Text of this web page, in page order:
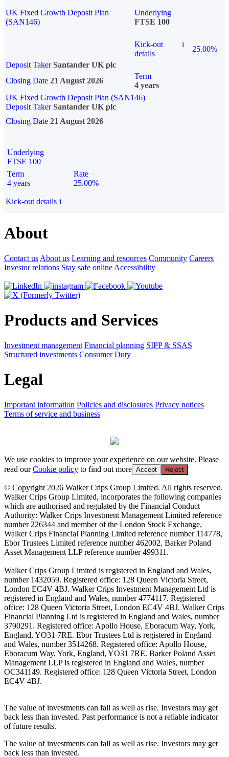
UK Fixed Growth Deposit Plan
(SAN146)
Underlying
FTSE 100
Kick-out
details
i
25.00%
Deposit Taker Santander UK plc
Closing Date 21 August 2026
Term
4 years
UK Fixed Growth Deposit Plan (SAN146)
Deposit TakerSantander UK plc
Closing Date 21 August 2026
Underlying
FTSE 100
Term
4 years
Rate
25.00%
Kick-out details i
About
Contact us About us Learning and resources Community Careers
Investor relations Stay safe online Accessibility
Products and Services
Investment management Financial planning SIPP & SSAS
Structured investments Consumer Duty
Legal
Important information Policies and disclosures Privacy notices
Terms of service and business
We use cookies to improve your experience on our website. Please
read ourCookie policy to find out more Accept Reject
© Copyright 2026 Walker Crips Group Limited. All rights reserved.
Walker Crips Group Limited, incorporates the following companies
which are authorised and regulated by the Financial Conduct
Authority: Walker Crips Investment Management Limited reference
number 226344 and member of the London Stock Exchange,
Walker Crips Financial Planning Limited reference number 114778,
Ebor Trustees Limited reference number 462002, Barker Poland
Asset Management LLP reference number 499311.
Walker Crips Group Limited is registered in England and Wales,
number 1432059. Registered office: 128 Queen Victoria Street,
London EC4V 4BJ. Walker Crips Investment Management Ltd is
registered in England and Wales, number 4774117. Registered
office: 128 Queen Victoria Street, London EC4V 4BJ. Walker Crips
Financial Planning Ltd is registered in England and Wales, number
3790291. Registered office: Apollo House, Eboracum Way, York,
England, YO31 7RE. Ebor Trustees Ltd is registered in England
and Wales, number 3514268. Registered office: Apollo House,
Eboracum Way, York, England, YO31 7RE. Barker Poland Asset
Management LLP is registered in England and Wales, number
OC341149. Registered office: 128 Queen Victoria Street, London
EC4V 4BJ.
The value of investments can fall as well as rise. Investors may get
back less than invested. Past performance is not a reliable indicator
of future results.
The value of investments can fall as well as rise. Investors may get
back less than invested.